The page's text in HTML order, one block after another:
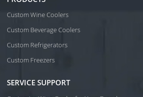
Custom Wine Coolers
Custom Beverage Coolers
Custom Refrigerators
Custom Freezers
SERVICE SUPPORT